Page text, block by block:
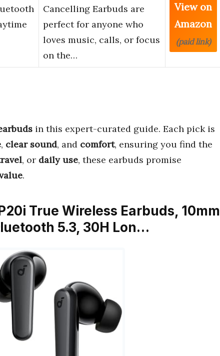
Cancelling Earbuds are
perfect for anyone who
loves music, calls, or focus
on the…
View on
Amazon
(paid link)
in this expert-curated guide. Each pick is
, clear sound, and comfort, ensuring you find the
, or daily use, these earbuds promise
.
True Wireless Earbuds, 10mm
5.3, 30H Lon…